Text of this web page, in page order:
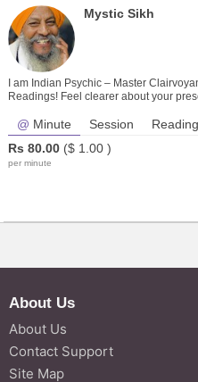
Mystic Sikh
I am Indian Psychic – Master
Readings! Feel clearer about your
Minute Session
Reading
Rs 80.00 ($ 1.00 )
per minute
About Us
About Us
Contact Support
Site Map